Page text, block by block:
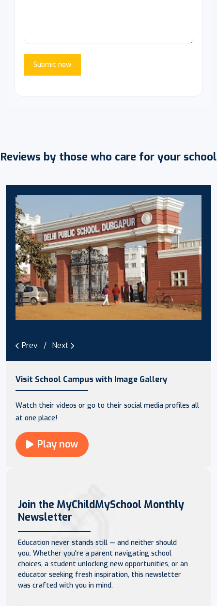
Submit now
Reviews by those who care for your school
Prev Next
Visit School Campus with Image Gallery
Watch their videos or go to their social media profiles all
at one place!
Play now
Join the MyChildMySchool Monthly
Newsletter
Education never stands still — and neither should
you. Whether you're a parent navigating school
choices, a student unlocking new opportunities, or an
educator seeking fresh inspiration, this newsletter
was crafted with you in mind.